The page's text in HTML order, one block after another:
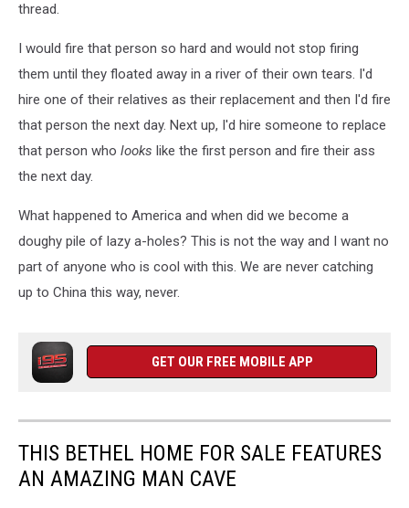
thread.
I would fire that person so hard and would not stop firing
them until they floated away in a river of their own tears. I'd
hire one of their relatives as their replacement and then I'd fire
that person the next day. Next up, I'd hire someone to replace
that person who looks like the first person and fire their ass
the next day.
What happened to America and when did we become a
doughy pile of lazy a-holes? This is not the way and I want no
part of anyone who is cool with this. We are never catching
up to China this way, never.
GET OUR FREE MOBILE APP
THIS BETHEL HOME FOR SALE FEATURES
AN AMAZING MAN CAVE